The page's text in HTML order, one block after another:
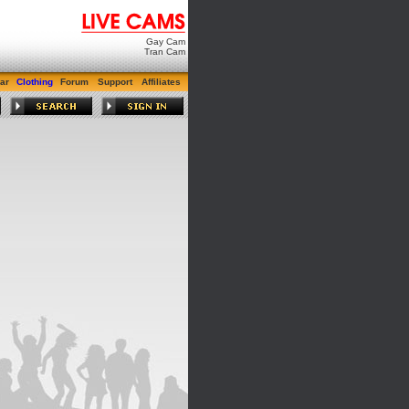
Gay Cam
Tran Cam
Clothing Forum Support Affiliates